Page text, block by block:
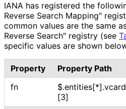
IANA has registered the
Reverse Search Mapping"
common values are the same
Reverse Search" registry (see
specific values are shown
Property
Property Path
fn
$.entities[*].vcard
[3]